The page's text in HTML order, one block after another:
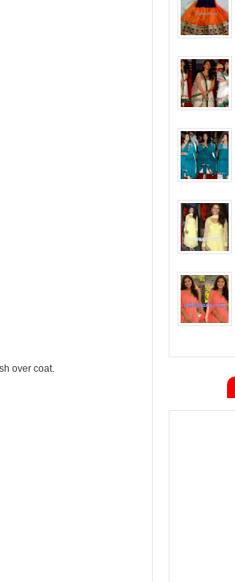
over coat.